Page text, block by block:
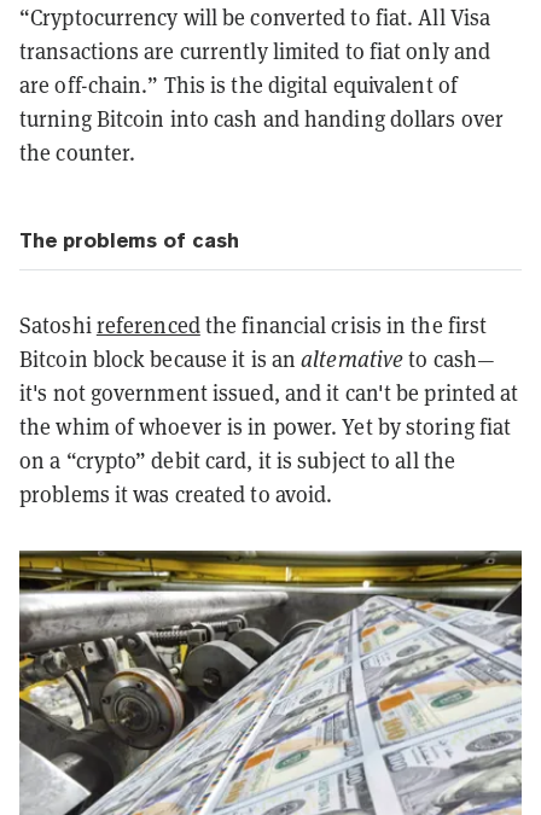
“Cryptocurrency will be converted to fiat. All Visa
transactions are currently limited to fiat only and
are off-chain.” This is the digital equivalent of
turning Bitcoin into cash and handing dollars over
the counter.
The problems of cash
Satoshireferencedthe financial crisis in the first
Bitcoin block because it is analternativeto cash—
it's not government issued, and it can't be printed at
the whim of whoever is in power. Yet by storing fiat
on a “crypto” debit card, it is subject to all the
problems it was created to avoid.